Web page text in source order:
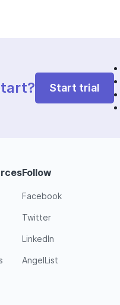
Start trial
Follow
Facebook
Twitter
LinkedIn
AngelList